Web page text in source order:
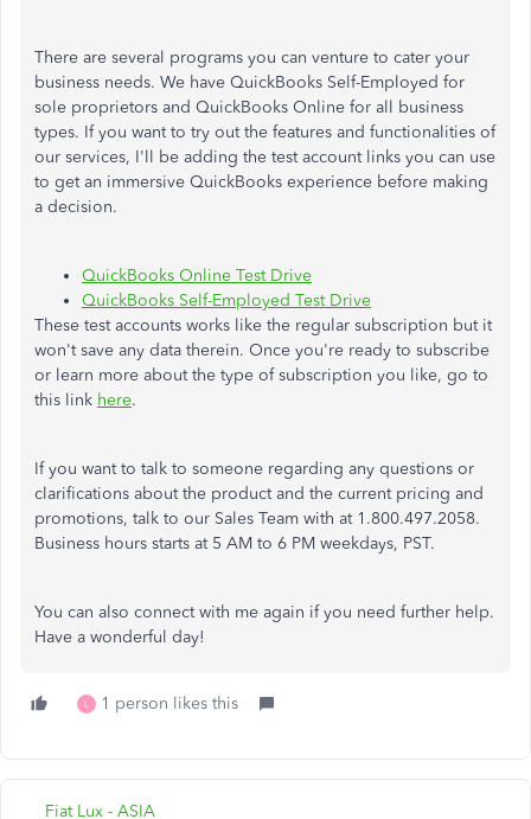
There are several programs you can venture to cater your
business needs. We have QuickBooks Self-Employed for
sole proprietors and QuickBooks Online for all business
types. If you want to try out the features and functionalities of
our services, I'll be adding the test account links you can use
to get an immersive QuickBooks experience before making
a decision.
QuickBooks Online Test Drive
QuickBooks Self-Employed Test Drive
These test accounts works like the regular subscription but it
won't save any data therein. Once you're ready to subscribe
or learn more about the type of subscription you like, go to
this link here.
If you want to talk to someone regarding any questions or
clarifications about the product and the current pricing and
promotions, talk to our Sales Team with at 1.800.497.2058.
Business hours starts at 5 AM to 6 PM weekdays, PST.
You can also connect with me again if you need further help.
Have a wonderful day!
L 1 person likes this
Fiat Lux - ASIA